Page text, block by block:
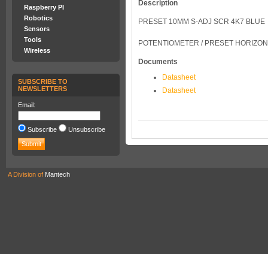
Raspberry PI
Robotics
Sensors
Tools
Wireless
SUBSCRIBE TO
NEWSLETTERS
Email:
Subscribe Unsubscribe
Description
PRESET 10MM S-ADJ SCR 4K7 BLUE
POTENTIOMETER / PRESET
Documents
Datasheet
Datasheet
A Division of Mantech